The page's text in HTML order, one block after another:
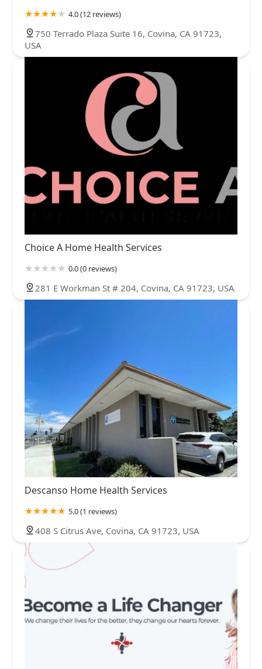
4.0 (12 reviews)
750 Terrado Plaza Suite 16, Covina, CA 91723,
USA
Choice A Home Health Services
0.0 (0 reviews)
281 E Workman St # 204, Covina, CA 91723, USA
Descanso Home Health Services
5.0 (1 reviews)
408 S Citrus Ave, Covina, CA 91723, USA